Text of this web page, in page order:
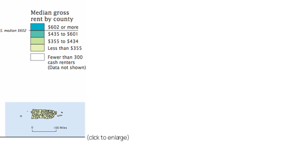
(click to enlarge)